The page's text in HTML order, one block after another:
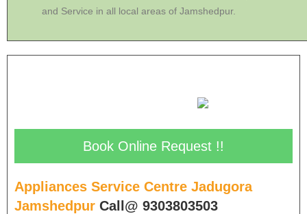
and Service in all local areas of Jamshedpur.
Book Online Request !!
Appliances Service Centre Jadugora
Jamshedpur Call@ 9303803503